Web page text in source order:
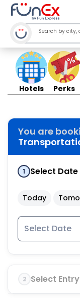
Hotels Perks
You are
1 Select Date
Today
2 Select